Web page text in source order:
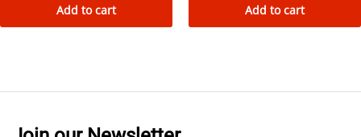
Add to cart Add to cart